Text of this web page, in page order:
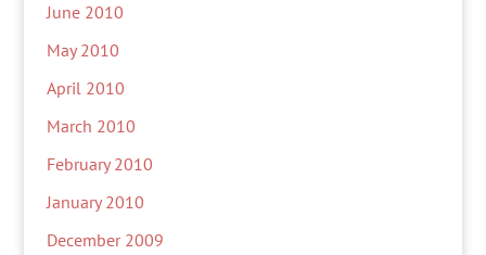
June 2010
May 2010
April 2010
March 2010
February 2010
January 2010
December 2009